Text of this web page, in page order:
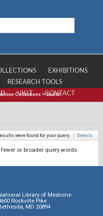
EXHIBITIONS
RESEARCH TOOLS
VISIT CONTACT
Collections >Search
were found for your query. | Details
or broader query words.
Library of Medicine
Rockville Pike
MD 20894